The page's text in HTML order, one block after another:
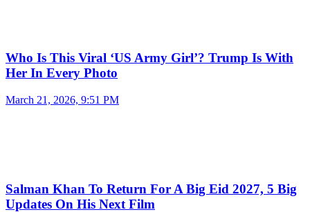
Who Is This Viral ‘US Army Girl’? Trump Is With
Her In Every Photo
March 21, 2026, 9:51 PM
Salman Khan To Return For A Big Eid 2027, 5 Big
Updates On His Next Film